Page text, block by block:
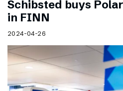
Schibsted buys
in FINN
2024-04-26